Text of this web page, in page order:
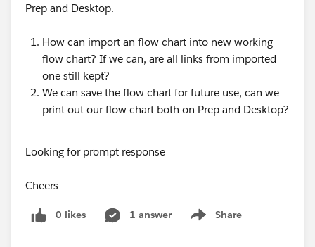
Prep and Desktop.
How can import an flow chart into new working
flow chart? If we can, are all links from imported
one still kept?
We can save the flow chart for future use, can we
print out our flow chart both on Prep and Desktop?
Looking for prompt response
Cheers
0 likes 1 answer Share
Show menu